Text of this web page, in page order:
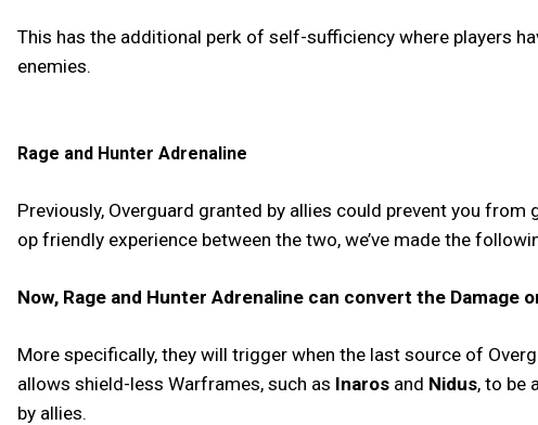
This has the additional perk of self-sufficiency where players
enemies.
Rage and Hunter Adrenaline
Previously, Overguard granted by allies could prevent you
op friendly experience between the two, we’ve made the
Now, Rage and Hunter Adrenaline can convert the Damage
More specifically, they will trigger when the last source of
allows shield-less Warframes, such as Inaros and Nidus, to be
by allies.